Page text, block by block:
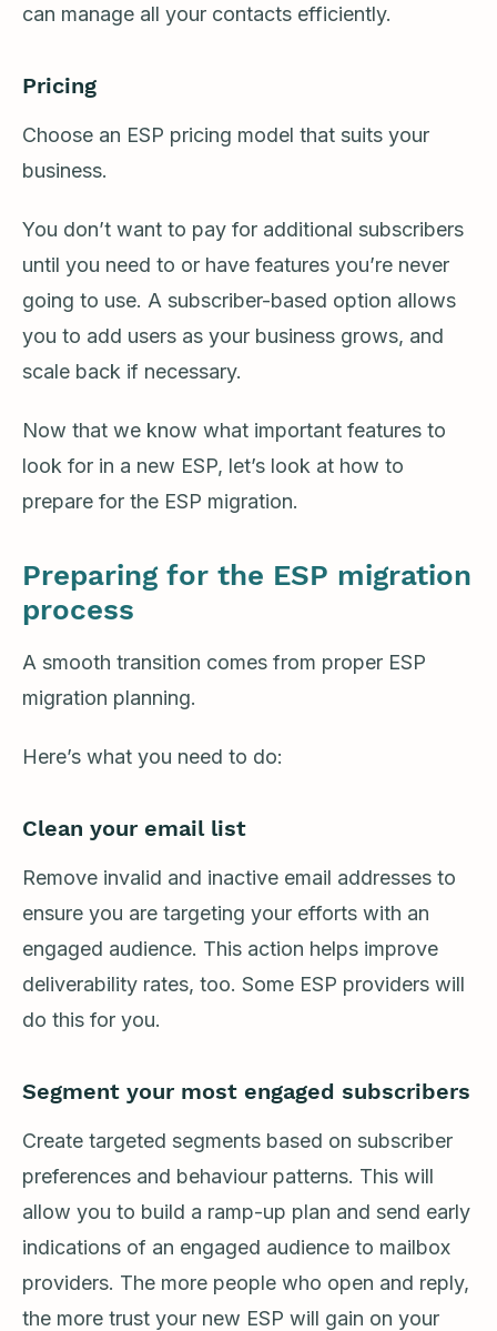
can manage all your contacts efficiently.
Pricing
Choose an ESP pricing model that suits your
business.
You don’t want to pay for additional subscribers
until you need to or have features you’re never
going to use. A subscriber-based option allows
you to add users as your business grows, and
scale back if necessary.
Now that we know what important features to
look for in a new ESP, let’s look at how to
prepare for the ESP migration.
Preparing for the ESP migration
process
A smooth transition comes from proper ESP
migration planning.
Here’s what you need to do:
Clean your email list
Remove invalid and inactive email addresses to
ensure you are targeting your efforts with an
engaged audience. This action helps improve
deliverability rates, too. Some ESP providers will
do this for you.
Segment your most engaged subscribers
Create targeted segments based on subscriber
preferences and behaviour patterns. This will
allow you to build a ramp-up plan and send early
indications of an engaged audience to mailbox
providers. The more people who open and reply,
the more trust your new ESP will gain on your